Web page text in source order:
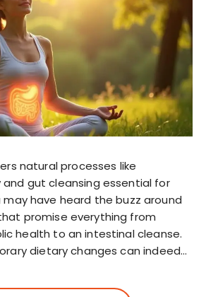
natural processes like
gut cleansing essential for
may have heard the buzz around
promise everything from
health to an intestinal cleanse.
dietary changes can indeed…